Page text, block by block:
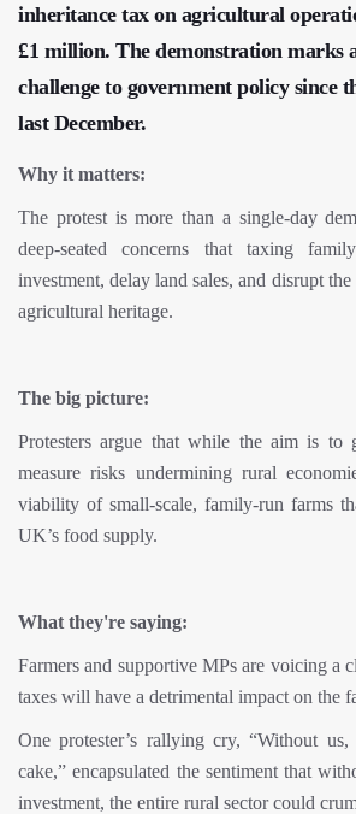
inheritance tax on agricultural
£1 million. The demonstration marks
challenge to government policy since
last December.
Why it matters:
The protest is more than a single-day
deep-seated concerns that taxing
investment, delay land sales, and disrupt
agricultural heritage.
The big picture:
Protesters argue that while the aim is to
measure risks undermining rural
viability of small-scale, family-run farms
UK’s food supply.
What they're saying:
Farmers and supportive MPs are voicing a
taxes will have a detrimental impact on the
One protester’s rallying cry, “Without
cake,” encapsulated the sentiment that
investment, the entire rural sector could